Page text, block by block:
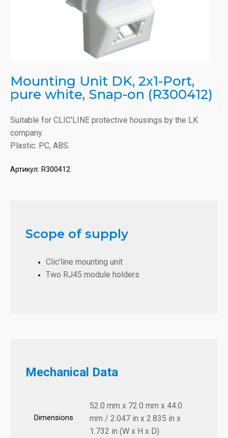
Mounting Unit DK, 2x1-Port,
pure white, Snap-on (R300412)
Suitable for CLIC'LINE protective housings by the LK
company.
Plastic: PC, ABS.
Артикул: R300412
Scope of supply
Clic'line mounting unit
Two RJ45 module holders
Mechanical Data
Dimensions
52.0 mm x 72.0 mm x 44.0
mm / 2.047 in x 2.835 in x
1.732 in (W x H x D)